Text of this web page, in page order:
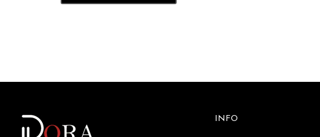
INFO